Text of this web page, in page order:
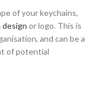
of your keychains,
design or logo. This is
and can be a
of potential